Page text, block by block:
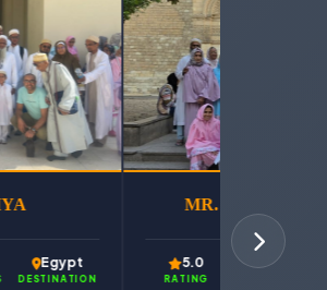
Egypt
DESTINATION
MR.
5.0
RATING
750